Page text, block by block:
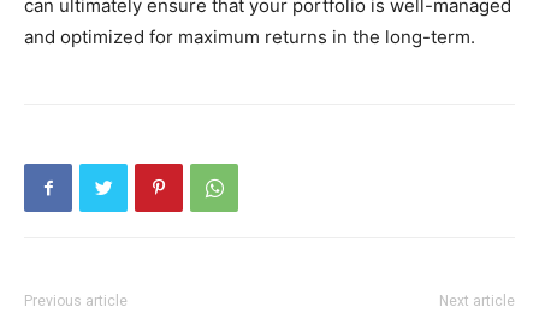
can ultimately ensure that your portfolio is well-managed
and optimized for maximum returns in the long-term.
Previous article Next article